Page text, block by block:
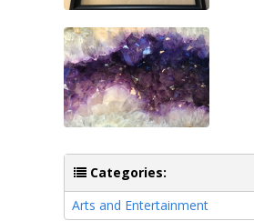
Categories:
Arts and Entertainment